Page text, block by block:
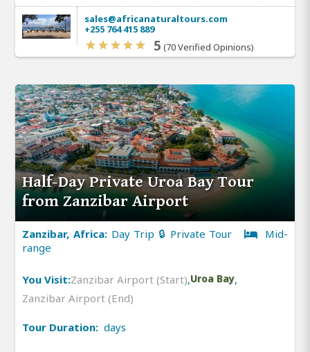
sales@africanaturaltours.com
+255 764 415 889
5 (70 Verified Opinions)
Half-Day Private Uroa Bay Tour
from Zanzibar Airport
Zanzibar, Africa: Day Trip 🔒 Private Tour
Mid-
range
You Visit:Zanzibar Airport (Start),Uroa Bay,
Zanzibar Airport (End)
Tour Duration: days